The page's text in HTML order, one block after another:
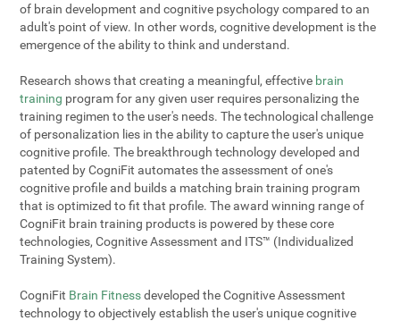
of brain development and cognitive psychology compared to an
adult's point of view. In other words, cognitive development is the
emergence of the ability to think and understand.
Research shows that creating a meaningful, effective brain
training program for any given user requires personalizing the
training regimen to the user's needs. The technological challenge
of personalization lies in the ability to capture the user's unique
cognitive profile. The breakthrough technology developed and
patented by CogniFit automates the assessment of one's
cognitive profile and builds a matching brain training program
that is optimized to fit that profile. The award winning range of
CogniFit brain training products is powered by these core
technologies, Cognitive Assessment and ITS™ (Individualized
Training System).
CogniFit Brain Fitnessdeveloped the Cognitive Assessment
technology to objectively establish the user's unique cognitive